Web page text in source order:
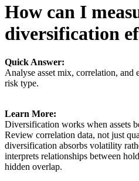
How can I
diversification
Quick Answer:
Analyse asset mix, correlation, and
risk type.
Learn More:
Diversification works when assets
Review correlation data, not just
diversification absorbs volatility
interprets relationships between
hidden overlap.